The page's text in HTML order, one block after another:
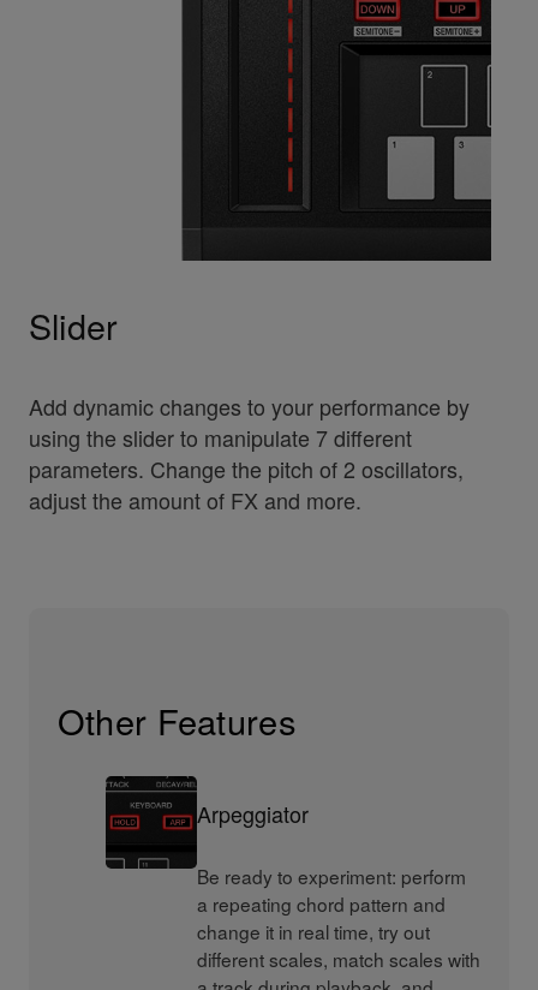
Slider
Add dynamic changes to your performance by
using the slider to manipulate 7 different
parameters. Change the pitch of 2 oscillators,
adjust the amount of FX and more.
Other Features
Arpeggiator
Be ready to experiment: perform
a repeating chord pattern and
change it in real time, try out
different scales, match scales with